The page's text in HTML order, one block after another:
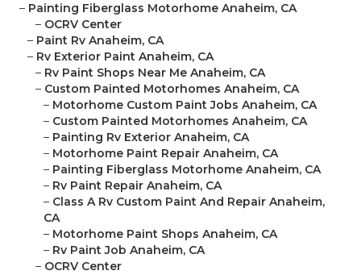
– Painting Fiberglass Motorhome Anaheim, CA
– OCRV Center
– Paint Rv Anaheim, CA
– Rv Exterior Paint Anaheim, CA
– Rv Paint Shops Near Me Anaheim, CA
– Custom Painted Motorhomes Anaheim, CA
– Motorhome Custom Paint Jobs Anaheim, CA
– Custom Painted Motorhomes Anaheim, CA
– Painting Rv Exterior Anaheim, CA
– Motorhome Paint Repair Anaheim, CA
– Painting Fiberglass Motorhome Anaheim, CA
– Rv Paint Repair Anaheim, CA
– Class A Rv Custom Paint And Repair Anaheim,
CA
– Motorhome Paint Shops Anaheim, CA
– Rv Paint Job Anaheim, CA
– OCRV Center